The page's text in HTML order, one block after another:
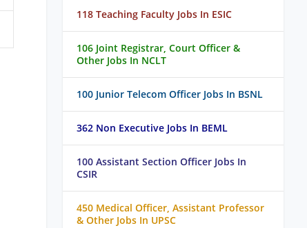
118 Teaching Faculty Jobs In ESIC
106 Joint Registrar, Court Officer &
Other Jobs In NCLT
100 Junior Telecom Officer Jobs In BSNL
362 Non Executive Jobs In BEML
100 Assistant Section Officer Jobs In
CSIR
450 Medical Officer, Assistant Professor
& Other Jobs In UPSC